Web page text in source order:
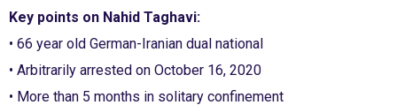
Key points on Nahid Taghavi:
• 66 year old German-Iranian dual national
• Arbitrarily arrested on October 16, 2020
• More than 5 months in solitary confinement